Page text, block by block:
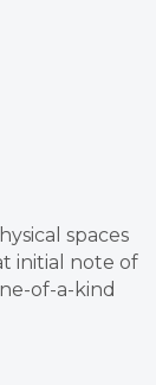
spaces
initial note of
of-a-kind